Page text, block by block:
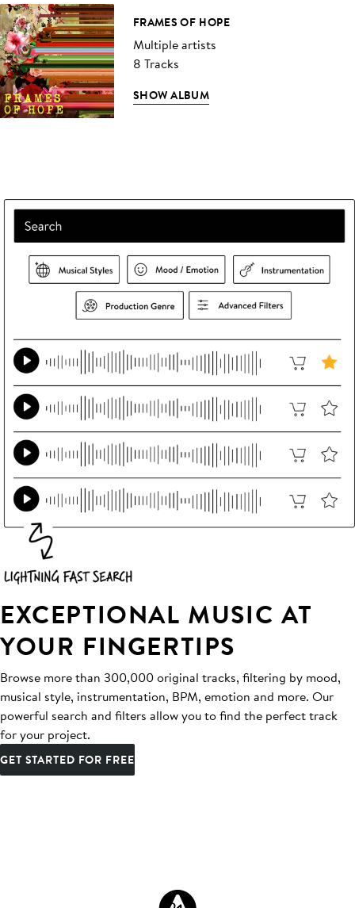
FRAMES OF HOPE
Multiple artists
8 Tracks
SHOW ALBUM
EXCEPTIONAL MUSIC AT
YOUR FINGERTIPS
Browse more than 300,000 original tracks, filtering by mood,
musical style, instrumentation, BPM, emotion and more. Our
powerful search and filters allow you to find the perfect track
for your project.
GET STARTED FOR FREE